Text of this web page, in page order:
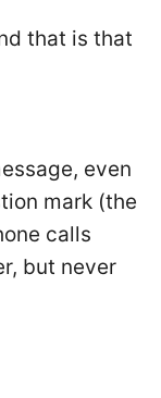
that is that
even
mark (the
calls
but never